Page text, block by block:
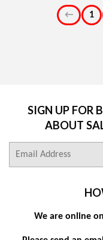
← 1
SIGN UP FOR
ABOUT
We are online